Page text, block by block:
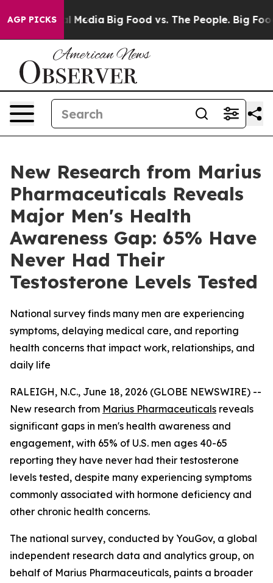
AGP PICKS
Social Media Big Food vs. The People. Big Food’s
New Research from Marius
Pharmaceuticals Reveals
Major Men's Health
Awareness Gap: 65% Have
Never Had Their
Testosterone Levels Tested
National survey finds many men are experiencing
symptoms, delaying medical care, and reporting
health concerns that impact work, relationships, and
daily life
RALEIGH, N.C., June 18, 2026 (GLOBE NEWSWIRE) --
New research from Marius Pharmaceuticals reveals
significant gaps in men's health awareness and
engagement, with 65% of U.S. men ages 40-65
reporting they have never had their testosterone
levels tested, despite many experiencing symptoms
commonly associated with hormone deficiency and
other chronic health concerns.
The national survey, conducted by YouGov, a global
independent research data and analytics group, on
behalf of Marius Pharmaceuticals, paints a broader